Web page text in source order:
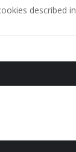
described in